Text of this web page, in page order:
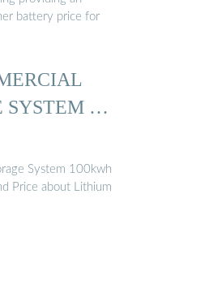
battery price for
SYSTEM …
System 100kwh
Price about Lithium